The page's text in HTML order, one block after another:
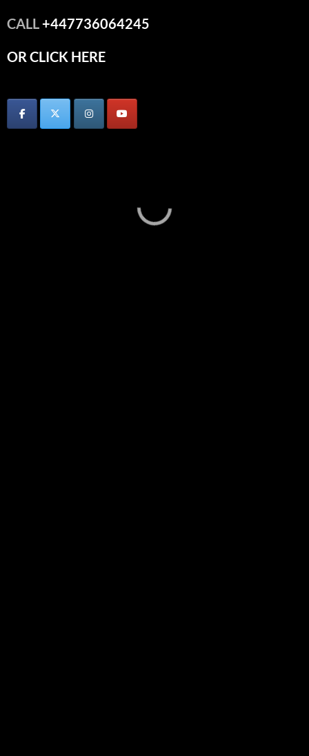
CALL+447736064245
OR CLICK HERE